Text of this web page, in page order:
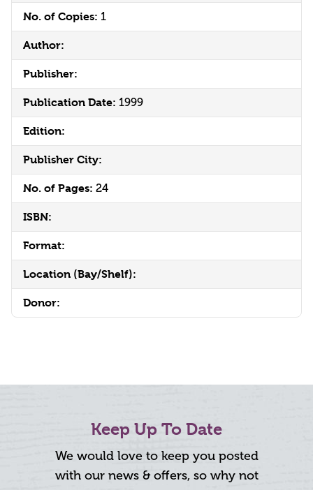
No. of Copies: 1
Author:
Publisher:
Publication Date: 1999
Edition:
Publisher City:
No. of Pages: 24
ISBN:
Format:
Location (Bay/Shelf):
Donor:
Keep Up To Date
We would love to keep you posted
with our news & offers, so why not